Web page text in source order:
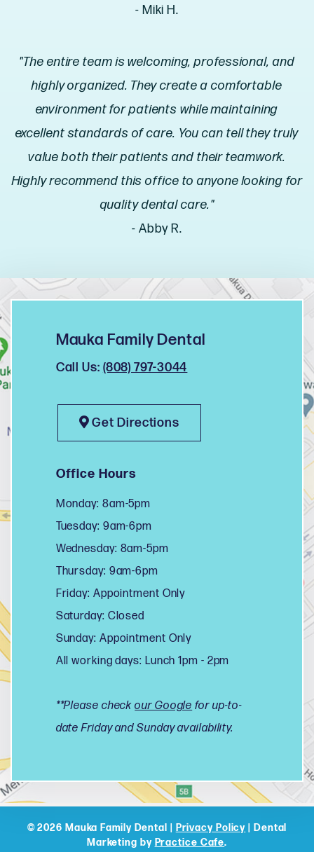
- Miki H.
"The entire team is welcoming, professional, and
highly organized. They create a comfortable
environment for patients while maintaining
excellent standards of care. You can tell they truly
value both their patients and their teamwork.
Highly recommend this office to anyone looking for
quality dental care."
- Abby R.
Mauka Family Dental
Call Us: (808) 797-3044
Get Directions
Office Hours
Monday: 8am-5pm
Tuesday: 9am-6pm
Wednesday: 8am-5pm
Thursday: 9am-6pm
Friday: Appointment Only
Saturday: Closed
Sunday: Appointment Only
All working days: Lunch 1pm - 2pm
**Please checkour Google for up-to-
date Friday and Sunday availability.
© 2026 Mauka Family Dental | Privacy Policy | Dental
Marketing by Practice Cafe.